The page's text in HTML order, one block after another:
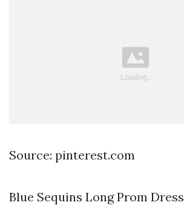
Source: pinterest.com
Blue Sequins Long Prom Dress